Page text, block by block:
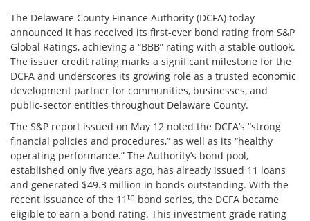
The Delaware County Finance Authority (DCFA) today
announced it has received its first-ever bond rating from S&P
Global Ratings, achieving a “BBB” rating with a stable outlook.
The issuer credit rating marks a significant milestone for the
DCFA and underscores its growing role as a trusted economic
development partner for communities, businesses, and
public-sector entities throughout Delaware County.
The S&P report issued on May 12 noted the DCFA’s “strong
financial policies and procedures,” as well as its “healthy
operating performance.” The Authority’s bond pool,
established only five years ago, has already issued 11 loans
and generated $49.3 million in bonds outstanding. With the
recent issuance of the 11 th bond series, the DCFA became
eligible to earn a bond rating. This investment-grade rating